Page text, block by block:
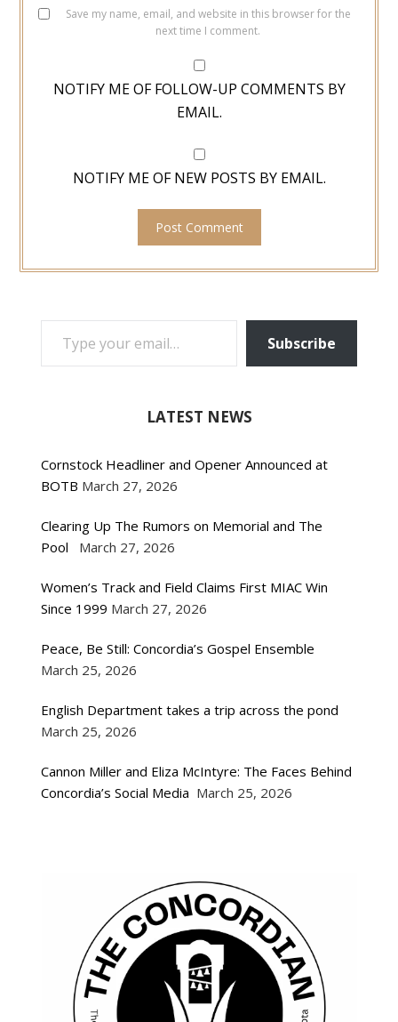
Save my name, email, and website in this browser for the
next time I comment.
NOTIFY ME OF FOLLOW-UP COMMENTS BY
EMAIL.
NOTIFY ME OF NEW POSTS BY EMAIL.
TYPE YOUR EMAIL…
Subscribe
LATEST NEWS
Cornstock Headliner and Opener Announced at
BOTB March 27, 2026
Clearing Up The Rumors on Memorial and The
Pool
March 27, 2026
Women’s Track and Field Claims First MIAC Win
Since 1999 March 27, 2026
Peace, Be Still: Concordia’s Gospel Ensemble
March 25, 2026
English Department takes a trip across the pond
March 25, 2026
Cannon Miller and Eliza McIntyre: The Faces Behind
Concordia’s Social Media March 25, 2026